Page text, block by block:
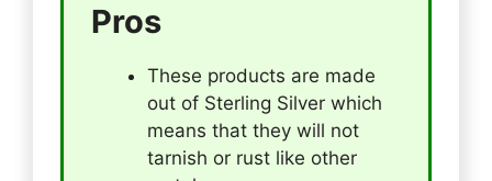
Pros
These products are made
out of Sterling Silver which
means that they will not
tarnish or rust like other